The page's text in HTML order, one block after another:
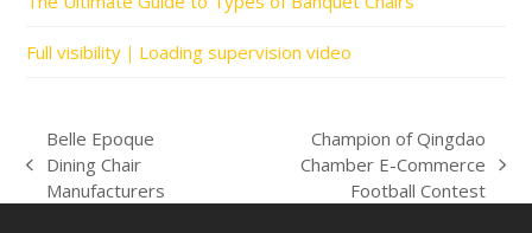
Full visibility｜Loading supervision video
previous
post:
Belle Epoque
Dining Chair
Manufacturers
post:
Champion of Qingdao
Chamber E-Commerce
Football Contest